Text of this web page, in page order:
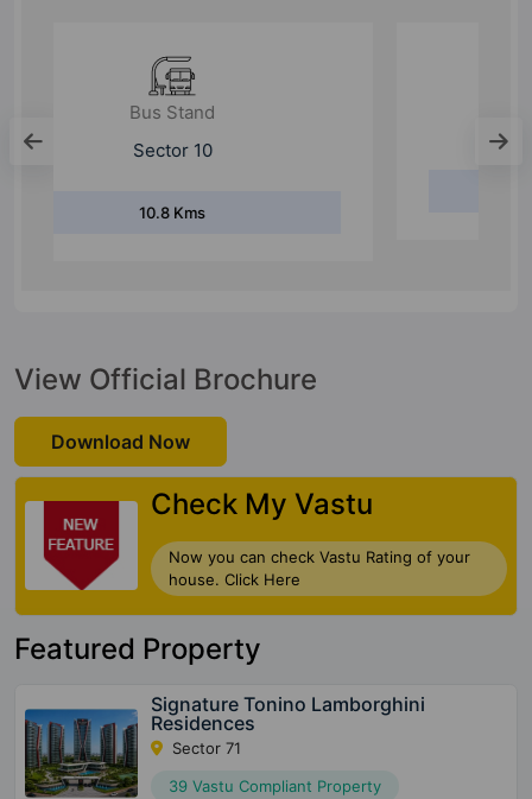
View Official Brochure
Download Now
Check My Vastu
Now you can check Vastu Rating of your
house. Click Here
Featured Property
Signature Tonino Lamborghini
Residences
Sector 71
39 Vastu Compliant Property